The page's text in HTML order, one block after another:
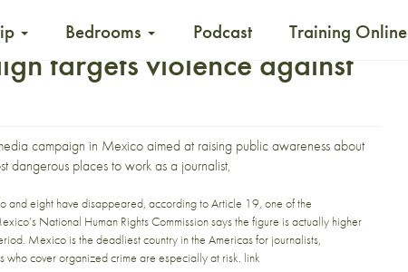
Bedrooms Podcast Training Online
targets violence against
campaign in Mexico aimed at raising public awareness about
dangerous places to work as a journalist,
eight have disappeared, according toArticle 19, one of the
National Human Rights Commissionsays the figure is actually higher
. Mexico is the deadliest country in the Americas for journalists,
who cover organized crime are especially at risk. link